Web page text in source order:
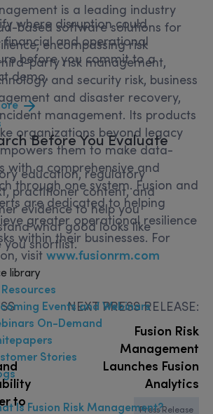
where disruption could
financial and operational
before you commit to a
demo.
Before You Evaluate
education, regulatory
practitioner content, and
evidence to help you
what good looks like
you shortlist.
library
Events and Webinars
On-Demand
Stories
Is Fusion Risk Management?
is a leading industry
based software solutions for
encompassing risk
party risk management,
and security risk, business
and disaster recovery,
management. Its products
organizations beyond legacy
them to make data-
with a comprehensive and
through one system. Fusion and
are dedicated to helping
greater operational resilience
within their businesses. For
visit www.fusionrm.com
to
NEXT PRESS RELEASE:
Fusion Risk
Management
Launches Fusion
Analytics
Press Release